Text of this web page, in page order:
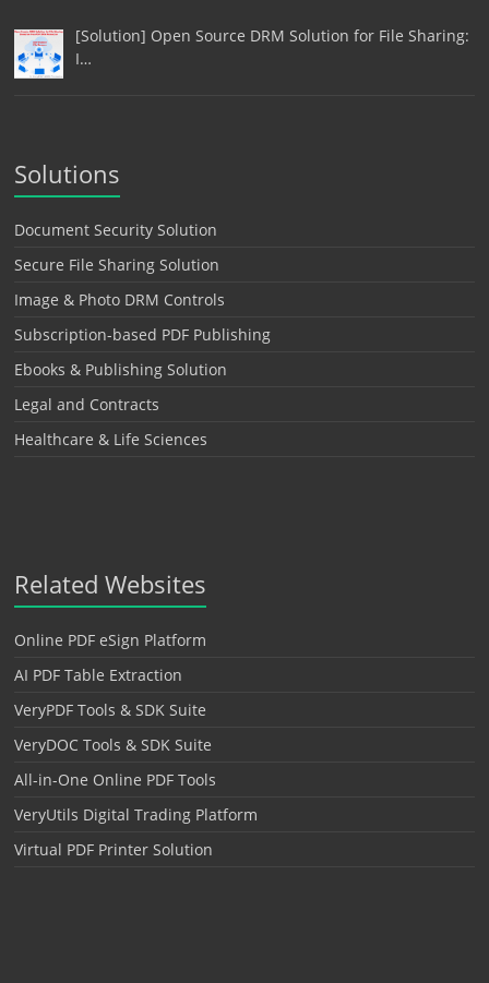
[Solution] Open Source DRM Solution for File Sharing:
I…
Solutions
Document Security Solution
Secure File Sharing Solution
Image & Photo DRM Controls
Subscription-based PDF Publishing
Ebooks & Publishing Solution
Legal and Contracts
Healthcare & Life Sciences
Related Websites
Online PDF eSign Platform
AI PDF Table Extraction
VeryPDF Tools & SDK Suite
VeryDOC Tools & SDK Suite
All-in-One Online PDF Tools
VeryUtils Digital Trading Platform
Virtual PDF Printer Solution